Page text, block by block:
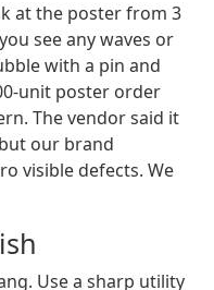
at the poster from 3
see any waves or
with a pin and
unit poster order
The vendor said it
our brand
visible defects. We
Use a sharp utility